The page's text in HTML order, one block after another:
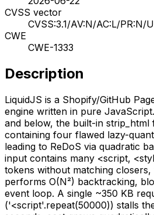
CVSS vector
CVSS:3.1/AV:N/AC:L/PR:N/
CWE
CWE-1333
Description
LiquidJS is a Shopify/GitHub
engine written in pure
and below, the built-in strip_html
containing four flawed lazy-
leading to ReDoS via quadratic
input contains many <script,
tokens without matching
performs O(N²) backtracking,
event loop. A single ~350 KB
('<script'.repeat(50000)) stalls